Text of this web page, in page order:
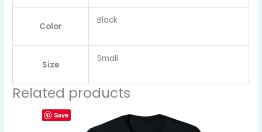
Color
Black
Size
Small
Related products
Save